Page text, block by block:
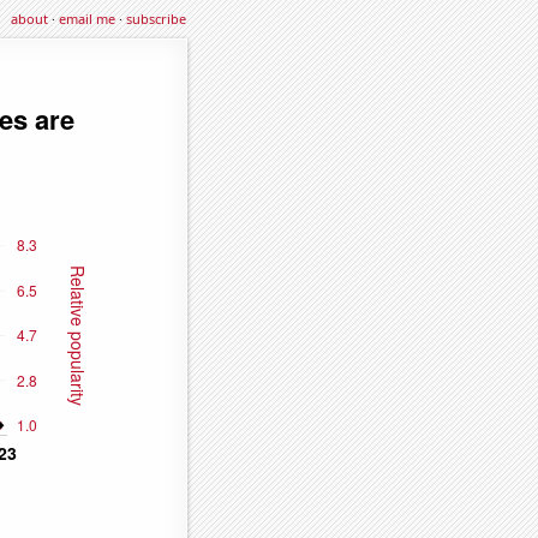
about·email me·subscribe